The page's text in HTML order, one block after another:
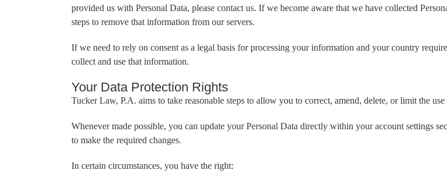
provided us with Personal Data, please contact us. If we become aware that we have collected
steps to remove that information from our servers.
If we need to rely on consent as a legal basis for processing your information and your country
collect and use that information.
Your Data Protection Rights
Tucker Law, P.A. aims to take reasonable steps to allow you to correct, amend, delete, or limit the
Whenever made possible, you can update your Personal Data directly within your account settings
to make the required changes.
In certain circumstances, you have the right: